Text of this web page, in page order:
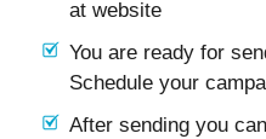
at website
You are ready for
Schedule your
After sending you